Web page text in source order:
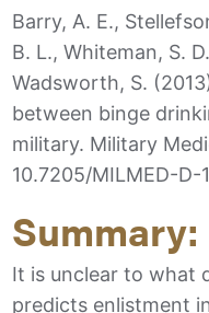
Barry, A. E.,
B. L., Whiteman, S.
Wadsworth, S.
between binge
military. Military
10.7205/MILMED-
Summary:
It is unclear to what
predicts enlistment